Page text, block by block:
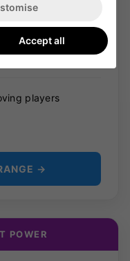
swing speed
players
→
POWER
Accept all